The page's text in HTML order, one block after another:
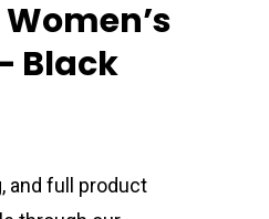
Black
and full product